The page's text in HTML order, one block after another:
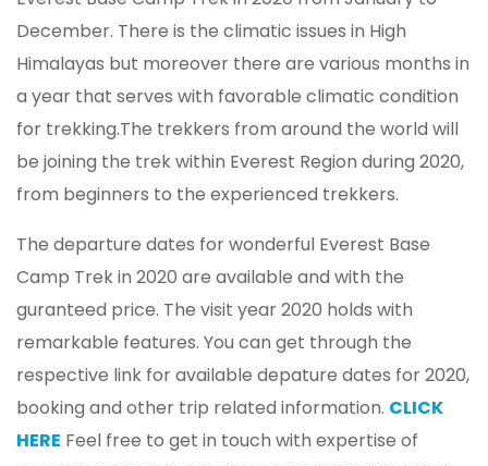
December. There is the climatic issues in High
Himalayas but moreover there are various months in
a year that serves with favorable climatic condition
for trekking.The trekkers from around the world will
be joining the trek within Everest Region during 2020,
from beginners to the experienced trekkers.
The departure dates for wonderful Everest Base
Camp Trek in 2020 are available and with the
guranteed price. The visit year 2020 holds with
remarkable features. You can get through the
respective link for available depature dates for 2020,
booking and other trip related information. CLICK
HERE Feel free to get in touch with expertise of